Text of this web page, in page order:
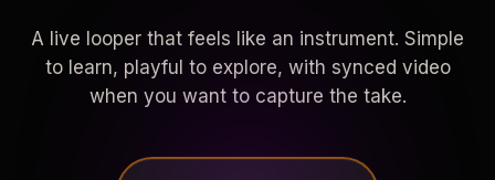
A live looper that feels like an instrument. Simple
to learn, playful to explore, with synced video
when you want to capture the take.